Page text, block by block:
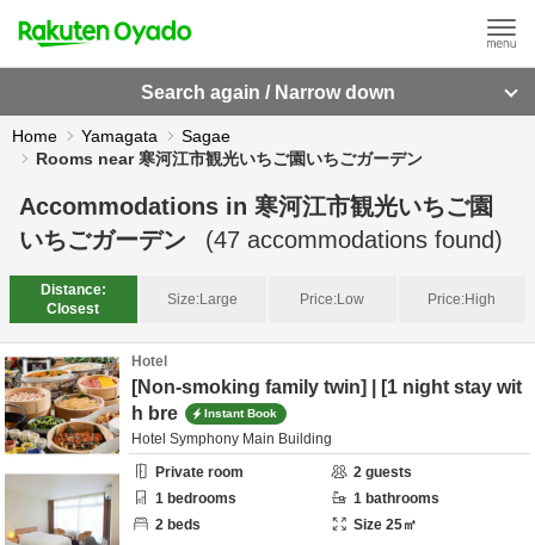
Search again / Narrow down
Home Yamagata
Sagae
Rooms near 寒河江市観光いちご園いちごガーデン
Accommodations in 寒河江市観光いちご園
いちごガーデン
(47 accommodations found)
Distance:
Closest
Size:Large Price:Low Price:High
Hotel
[Non-smoking family twin] | [1 night stay wit
h bre
Instant Book
Hotel Symphony Main Building
Private room
2 guests
1 bedrooms 1 bathrooms
2 beds Size 25㎡